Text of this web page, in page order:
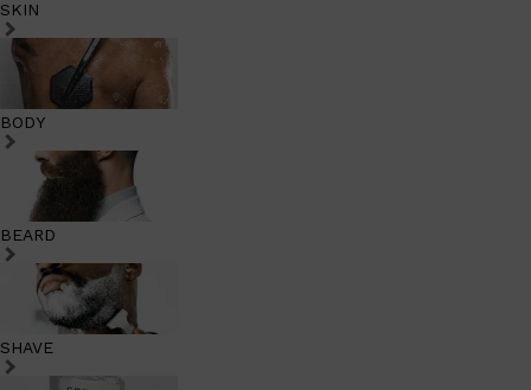
SKIN
BODY
BEARD
SHAVE